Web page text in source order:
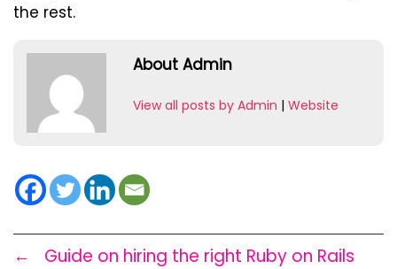
the rest.
About Admin
View all posts by Admin | Website
←
Guide on hiring the right Ruby on Rails